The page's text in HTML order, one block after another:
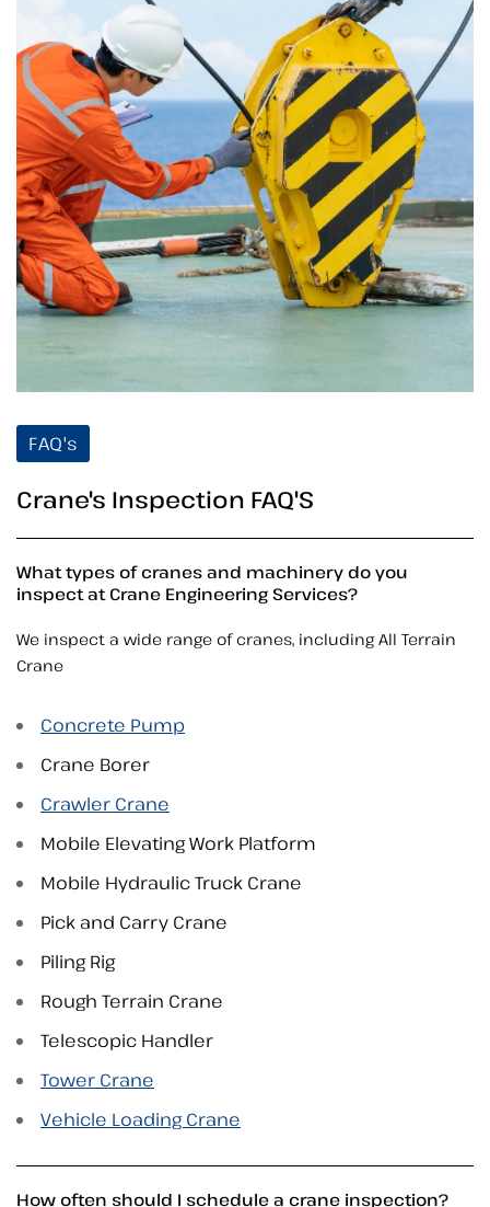
FAQ's
Crane's Inspection FAQ'S
What types of cranes and machinery do you
inspect at Crane Engineering Services?
We inspect a wide range of cranes, including All Terrain
Crane
Concrete Pump
Crane Borer
Crawler Crane
Mobile Elevating Work Platform
Mobile Hydraulic Truck Crane
Pick and Carry Crane
Piling Rig
Rough Terrain Crane
Telescopic Handler
Tower Crane
Vehicle Loading Crane
How often should I schedule a crane inspection?